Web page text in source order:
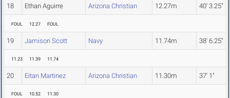
18 Ethan Aguirre Arizona Christian 12.27m 40' 3.25"
FOUL 12.27 FOUL
19 Jamison Scott Navy 11.74m 38' 6.25"
11.23 11.39 11.74
20 Eitan Martinez Arizona Christian 11.30m 37' 1"
FOUL 10.52 11.30